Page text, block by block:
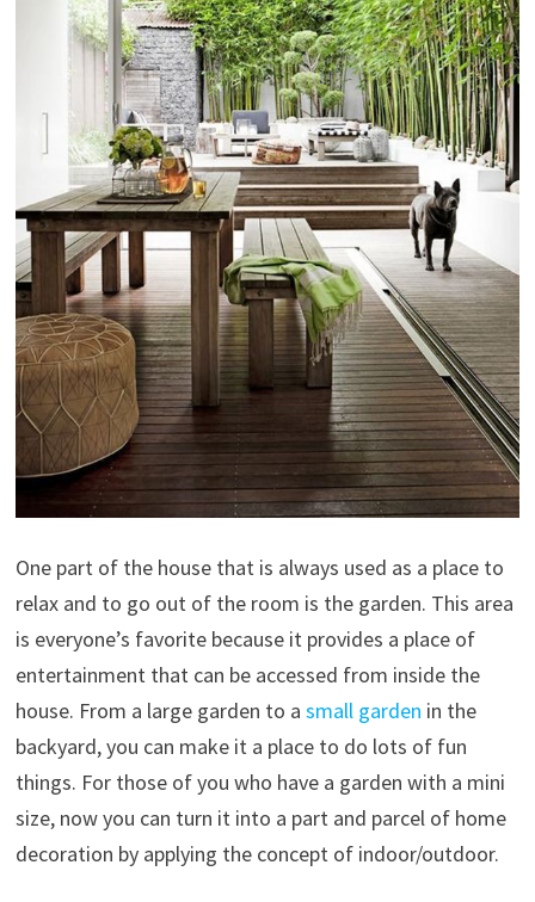
One part of the house that is always used as a place to
relax and to go out of the room is the garden. This area
is everyone’s favorite because it provides a place of
entertainment that can be accessed from inside the
house. From a large garden to a small garden in the
backyard, you can make it a place to do lots of fun
things. For those of you who have a garden with a mini
size, now you can turn it into a part and parcel of home
decoration by applying the concept of indoor/outdoor.